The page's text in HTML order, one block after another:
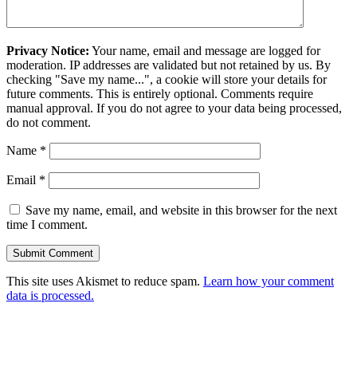
Privacy Notice: Your name, email and message are logged for
moderation. IP addresses are validated but not retained by us. By
checking "Save my name...", a cookie will store your details for
future comments. This is entirely optional. Comments require
manual approval. If you do not agree to your data being processed,
do not comment.
Name *
Email *
Save my name, email, and website in this browser for the next
time I comment.
This site uses Akismet to reduce spam. Learn how your comment
data is processed.